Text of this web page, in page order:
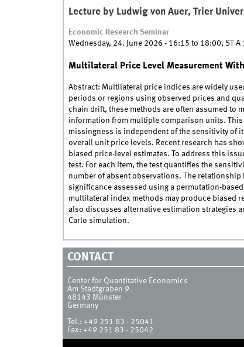
Lecture by Ludwig von Auer, Trier
Economic Research Seminar
Wednesday, 24. June 2026 - 16:15 to 18:00, ST A
Multilateral Price Level Measurement
Abstract: Multilateral price indices are widely
periods or regions using observed prices and
chain drift, these methods are often assumed to
information from multiple comparison units. This
missingness is independent of the sensitivity of
overall unit price levels. Recent research has
biased price-level estimates. To address this
test. For each item, the test quantifies the
number of absent observations. The
significance assessed using a permutation-
multilateral index methods may produce biased
also discusses alternative estimation strategies
Carlo simulation.
CONTACT
Center for Quantitative Economics
Am Stadtgraben 9
48143 Münster
Germany
Tel.: +49 251 83 - 25041
Fax: +49 251 83 - 25042